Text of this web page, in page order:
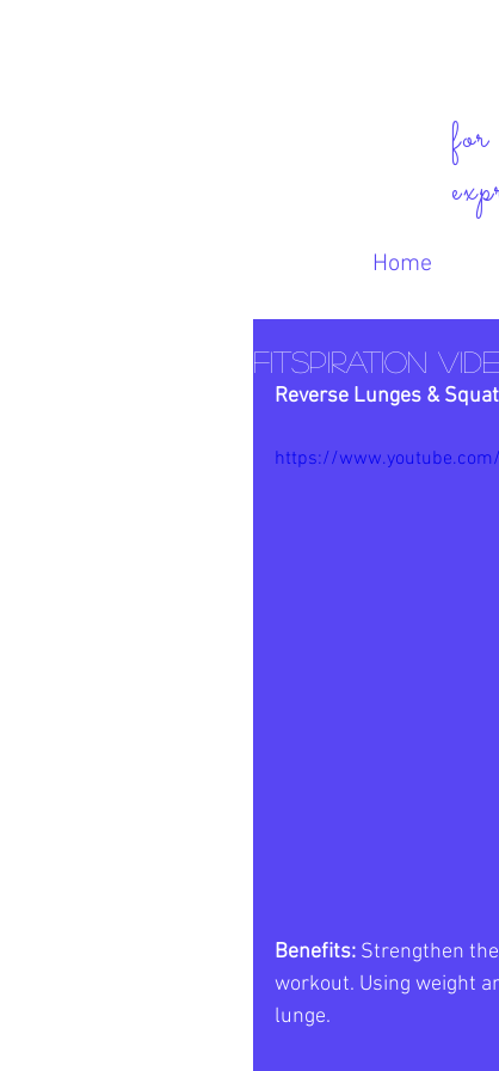
FitSpiration
Reverse Lunges &
https://
Benefits: Strengthen
workout. Using weight
lunge.
Home